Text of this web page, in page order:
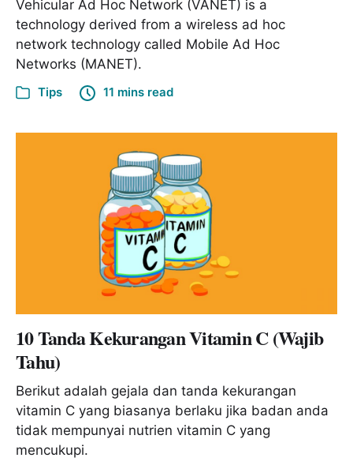
Vehicular Ad Hoc Network (VANET) is a
technology derived from a wireless ad hoc
network technology called Mobile Ad Hoc
Networks (MANET).
Tips 11 mins read
10 Tanda Kekurangan Vitamin C (Wajib
Tahu)
Berikut adalah gejala dan tanda kekurangan
vitamin C yang biasanya berlaku jika badan anda
tidak mempunyai nutrien vitamin C yang
mencukupi.